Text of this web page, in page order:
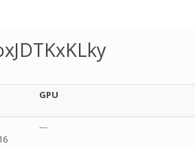
GPU
---